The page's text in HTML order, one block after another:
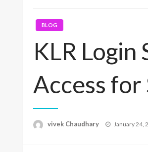
BLOG
KLR
Access for
vivek Chaudhary
Posted
January 24,